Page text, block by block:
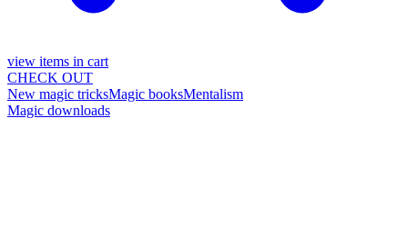
view items in cart
CHECK OUT
New magic tricksMagic booksMentalism
Magic downloads